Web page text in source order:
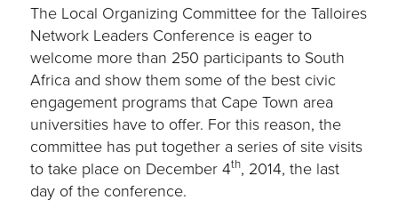
The Local Organizing Committee for the Talloires
Network Leaders Conference is eager to
welcome more than 250 participants to South
Africa and show them some of the best civic
engagement programs that Cape Town area
universities have to offer. For this reason, the
committee has put together a series of site visits
to take place on December 4th, 2014, the last
day of the conference.